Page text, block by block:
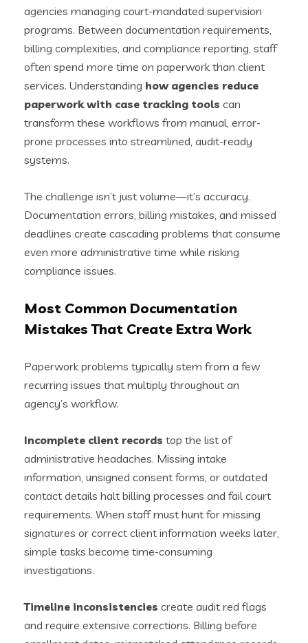
agencies managing court-mandated supervision
programs. Between documentation requirements,
billing complexities, and compliance reporting, staff
often spend more time on paperwork than client
services. Understanding how agencies reduce
paperwork with case tracking tools can
transform these workflows from manual, error-
prone processes into streamlined, audit-ready
systems.
The challenge isn’t just volume—it’s accuracy.
Documentation errors, billing mistakes, and missed
deadlines create cascading problems that consume
even more administrative time while risking
compliance issues.
Most Common Documentation
Mistakes That Create Extra Work
Paperwork problems typically stem from a few
recurring issues that multiply throughout an
agency’s workflow.
Incomplete client records top the list of
administrative headaches. Missing intake
information, unsigned consent forms, or outdated
contact details halt billing processes and fail court
requirements. When staff must hunt for missing
signatures or correct client information weeks later,
simple tasks become time-consuming
investigations.
Timeline inconsistencies create audit red flags
and require extensive corrections. Billing before